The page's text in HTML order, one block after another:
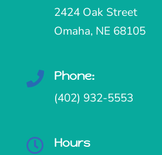
2424 Oak Street
Omaha, NE 68105
 Phone:
(402) 932-5553
 Hours